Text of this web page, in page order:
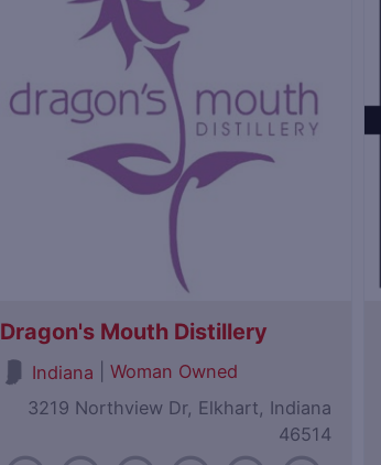
Dragon's Mouth Distillery
Indiana
Woman Owned
3219 Northview Dr, Elkhart, Indiana
46514